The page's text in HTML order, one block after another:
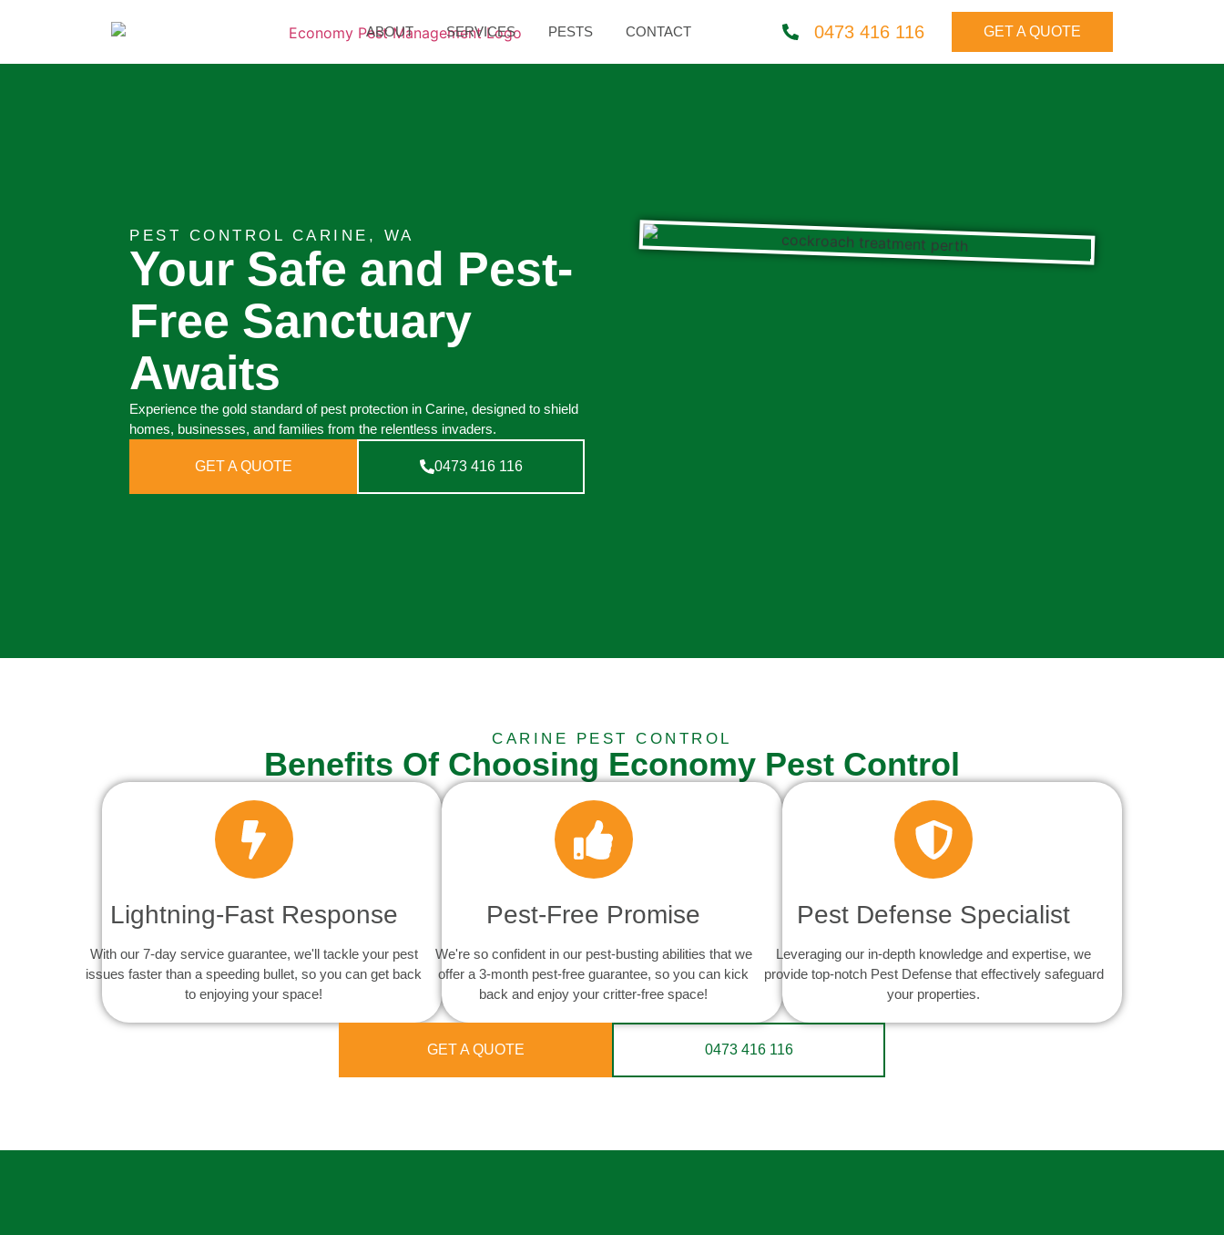
ABOUT SERVICES PESTS CONTACT 0473 416 116 GET A QUOTE
PEST CONTROL CARINE, WA
Your Safe and Pest-
Free Sanctuary
Awaits
Experience the gold standard of pest protection in Carine, designed to shield
homes, businesses, and families from the relentless invaders.
GET A QUOTE 0473 416 116
CARINE PEST CONTROL
Benefits Of Choosing Economy Pest Control
Lightning-Fast Response
With our 7-day service guarantee, we'll tackle your pest
issues faster than a speeding bullet, so you can get back
to enjoying your space!
Pest-Free Promise
We're so confident in our pest-busting abilities that we
offer a 3-month pest-free guarantee, so you can kick
back and enjoy your critter-free space!
Pest Defense Specialist
Leveraging our in-depth knowledge and expertise, we
provide top-notch Pest Defense that effectively safeguard
your properties.
GET A QUOTE 0473 416 116